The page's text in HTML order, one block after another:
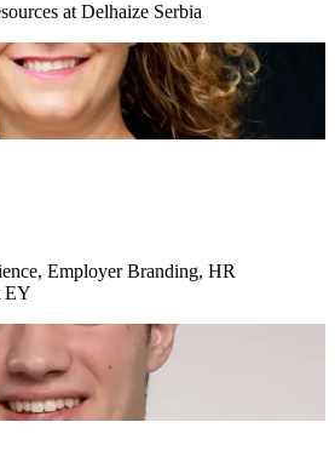
at Delhaize Serbia
Employer Branding, HR
EY